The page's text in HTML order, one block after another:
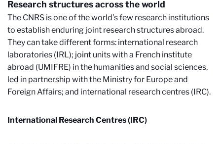
Research structures across the world
The CNRS is one of the world’s few research institutions
to establish enduring joint research structures abroad.
They can take different forms: international research
laboratories (IRL); joint units with a French institute
abroad (UMIFRE) in the humanities and social sciences,
led in partnership with the Ministry for Europe and
Foreign Affairs; and international research centres (IRC).
International Research Centres (IRC)